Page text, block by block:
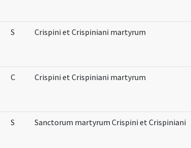
S Crispini et Crispiniani martyrum
C Crispini et Crispiniani martyrum
S Sanctorum martyrum Crispini et Crispiniani